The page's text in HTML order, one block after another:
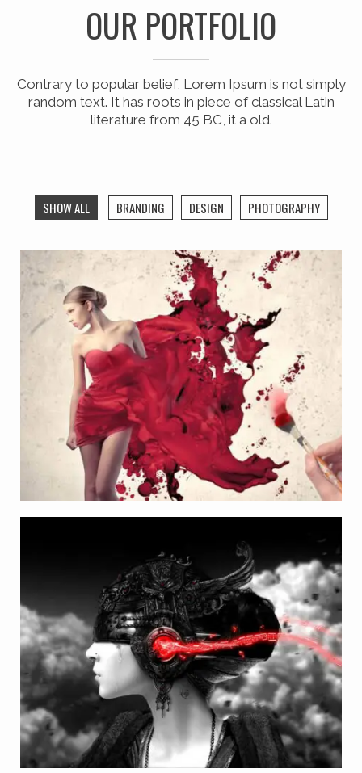
OUR PORTFOLIO
Contrary to popular belief, Lorem Ipsum is not simply
random text. It has roots in piece of classical Latin
literature from 45 BC, it a old.
SHOW ALL BRANDING DESIGN PHOTOGRAPHY